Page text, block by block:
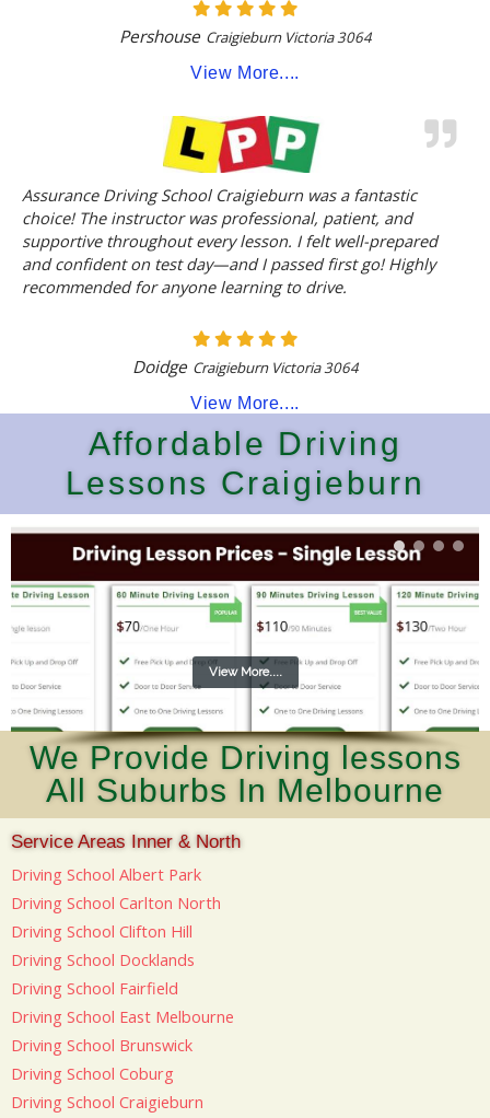
Pershouse Craigieburn Victoria 3064
View More....
Assurance Driving School Craigieburn was a fantastic
choice! The instructor was professional, patient, and
supportive throughout every lesson. I felt well-prepared
and confident on test day—and I passed first go! Highly
recommended for anyone learning to drive.
Doidge Craigieburn Victoria 3064
View More....
Affordable Driving
Lessons Craigieburn
View More....
We Provide Driving lessons
All Suburbs In Melbourne
Service Areas Inner & North
Driving School Albert Park
Driving School Carlton North
Driving School Clifton Hill
Driving School Docklands
Driving School Fairfield
Driving School East Melbourne
Driving School Brunswick
Driving School Coburg
Driving School Craigieburn